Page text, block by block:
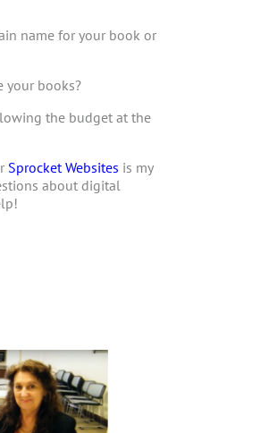
name for your book or
your books?
the budget at the
Sprocket Websites is my
about digital